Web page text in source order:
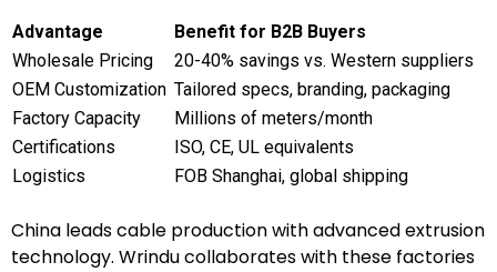
Advantage
Benefit for B2B Buyers
Wholesale Pricing
20-40% savings vs. Western suppliers
OEM Customization Tailored specs, branding, packaging
Factory Capacity
Millions of meters/month
Certifications
ISO, CE, UL equivalents
Logistics
FOB Shanghai, global shipping
China leads cable production with advanced extrusion
technology. Wrindu collaborates with these factories